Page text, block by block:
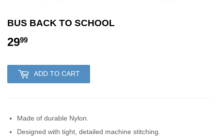
BUS BACK TO SCHOOL
2999
ADD TO CART
Made of durable Nylon.
Designed with tight, detailed machine stitching.